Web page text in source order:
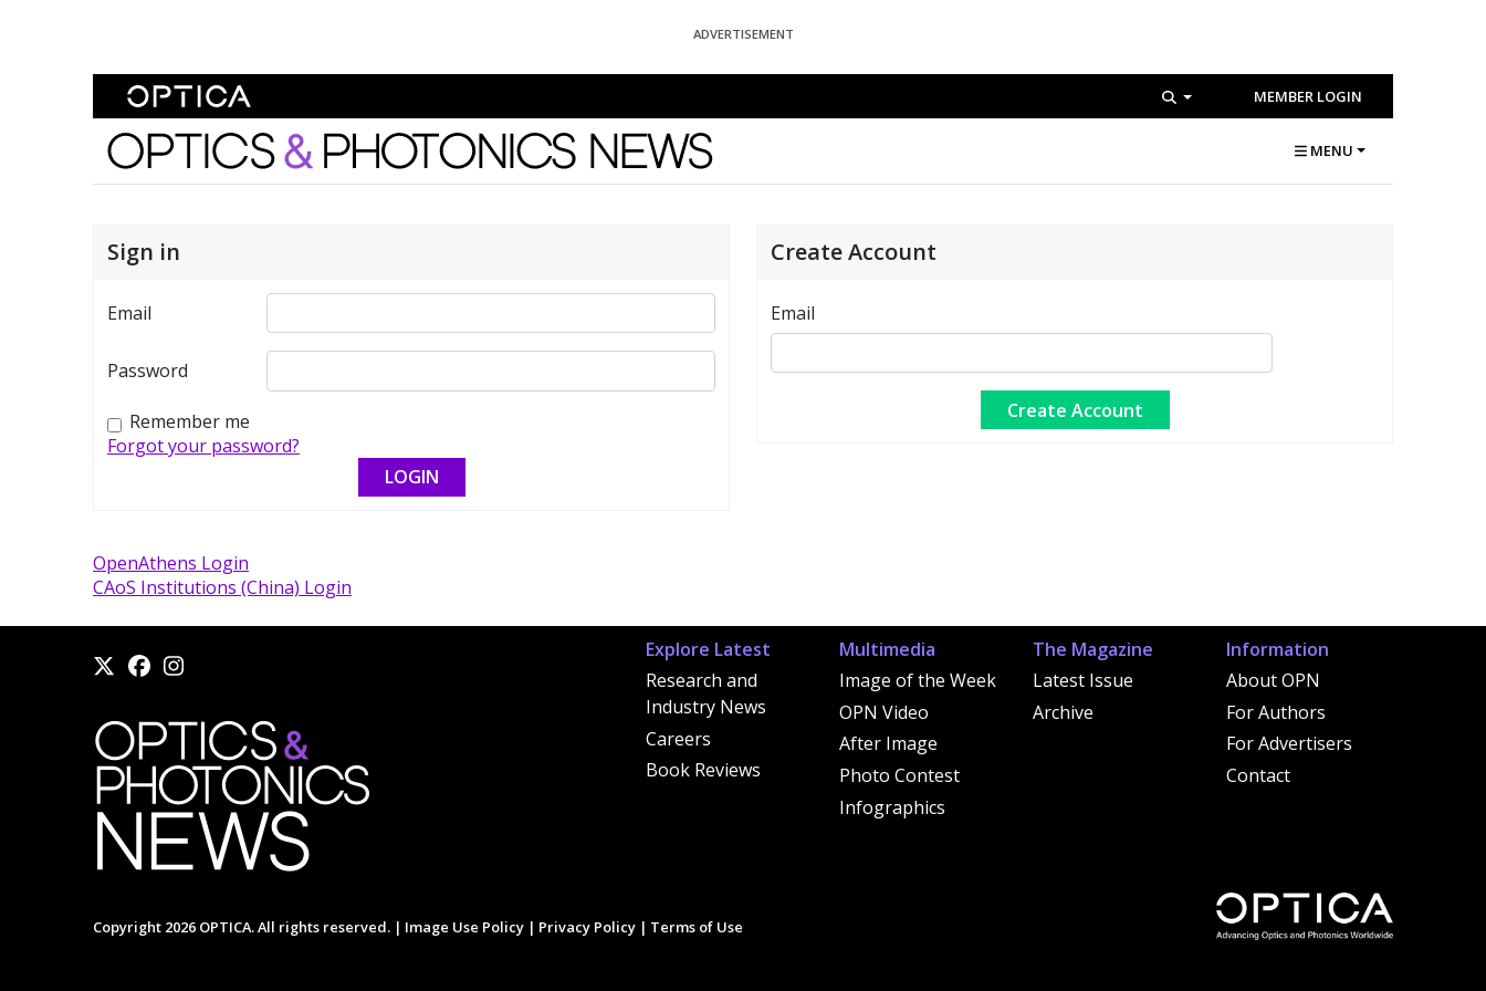
ADVERTISEMENT
MEMBER LOGIN
Optics and Photonics News MENU
Sign in
Email
Password
Remember me
Forgot your password?
Create Account
Email
OpenAthens Login
CAoS Institutions (China) Login
Explore Latest
Research and
Industry News
Careers
Book Reviews
Multimedia
Image of the Week
OPN Video
After Image
Photo Contest
Infographics
The Magazine
Latest Issue
Archive
Information
About OPN
For Authors
For Advertisers
Contact
Copyright 2026 OPTICA. All rights reserved. | Image Use Policy | Privacy Policy | Terms of Use